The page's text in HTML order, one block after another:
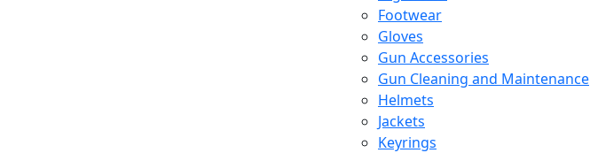
Footwear
Gloves
Gun Accessories
Gun Cleaning and Maintenance
Helmets
Jackets
Keyrings